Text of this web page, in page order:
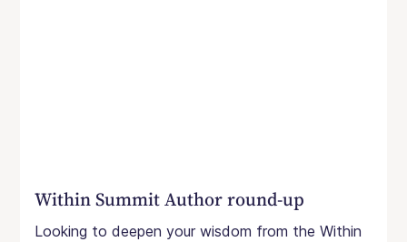
Within Summit Author round-up
Looking to deepen your wisdom from the Within